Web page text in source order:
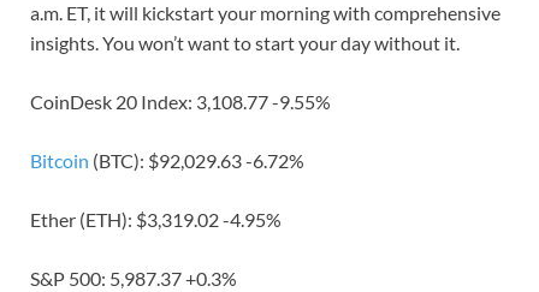
a.m. ET, it will kickstart your morning with comprehensive
insights. You won’t want to start your day without it.
CoinDesk 20 Index: 3,108.77 -9.55%
Bitcoin (BTC): $92,029.63 -6.72%
Ether (ETH): $3,319.02 -4.95%
S&P 500: 5,987.37 +0.3%